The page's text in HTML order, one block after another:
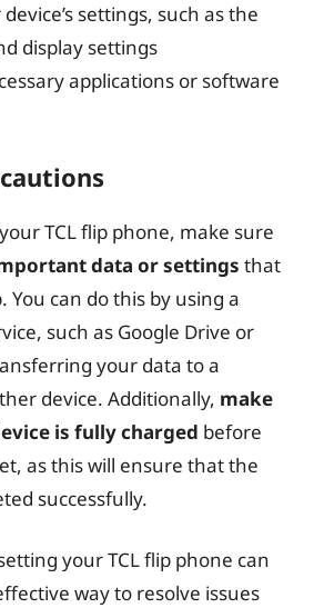
settings, such as the
display settings
applications or software
TCL flip phone, make sure
data or settings that
You can do this by using a
such as Google Drive or
your data to a
device. Additionally, make
is fully charged before
as this will ensure that the
successfully.
your TCL flip phone can
way to resolve issues